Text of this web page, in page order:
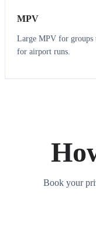
MPV
Large MPV for groups
for airport runs.
Book your